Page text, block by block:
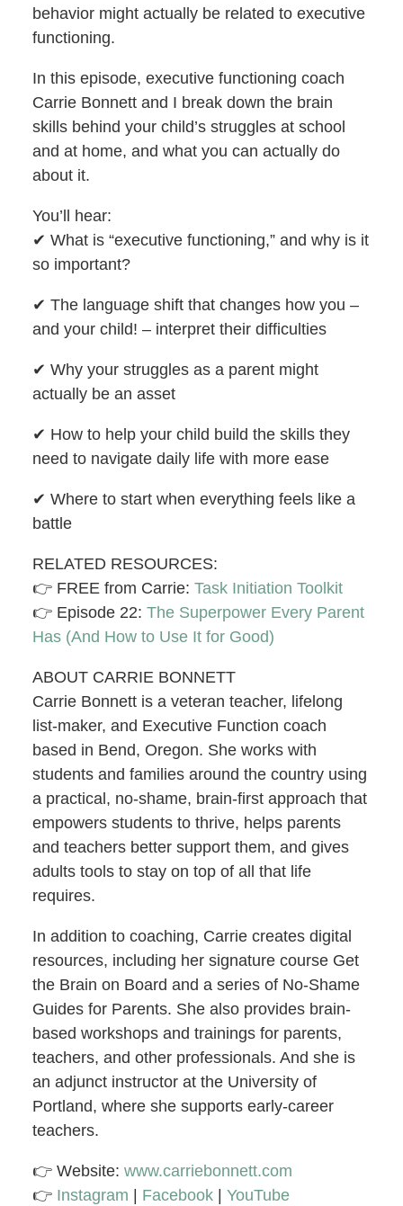
behavior might actually be related to executive
functioning.
In this episode, executive functioning coach
Carrie Bonnett and I break down the brain
skills behind your child’s struggles at school
and at home, and what you can actually do
about it.
You’ll hear:
✔︎ What is “executive functioning,” and why is it
so important?
✔︎ The language shift that changes how you –
and your child! – interpret their difficulties
✔︎ Why your struggles as a parent might
actually be an asset
✔︎ How to help your child build the skills they
need to navigate daily life with more ease
✔︎ Where to start when everything feels like a
battle
RELATED RESOURCES:
👉 FREE from Carrie: Task Initiation Toolkit
👉 Episode 22: The Superpower Every Parent
Has (And How to Use It for Good)
ABOUT CARRIE BONNETT
Carrie Bonnett is a veteran teacher, lifelong
list-maker, and Executive Function coach
based in Bend, Oregon. She works with
students and families around the country using
a practical, no-shame, brain-first approach that
empowers students to thrive, helps parents
and teachers better support them, and gives
adults tools to stay on top of all that life
requires.
In addition to coaching, Carrie creates digital
resources, including her signature course Get
the Brain on Board and a series of No-Shame
Guides for Parents. She also provides brain-
based workshops and trainings for parents,
teachers, and other professionals. And she is
an adjunct instructor at the University of
Portland, where she supports early-career
teachers.
👉 Website: www.carriebonnett.com
👉 Instagram Facebook| YouTube